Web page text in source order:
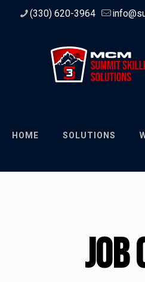
(330) 620-3964
HOME SOLUTIONS
Job